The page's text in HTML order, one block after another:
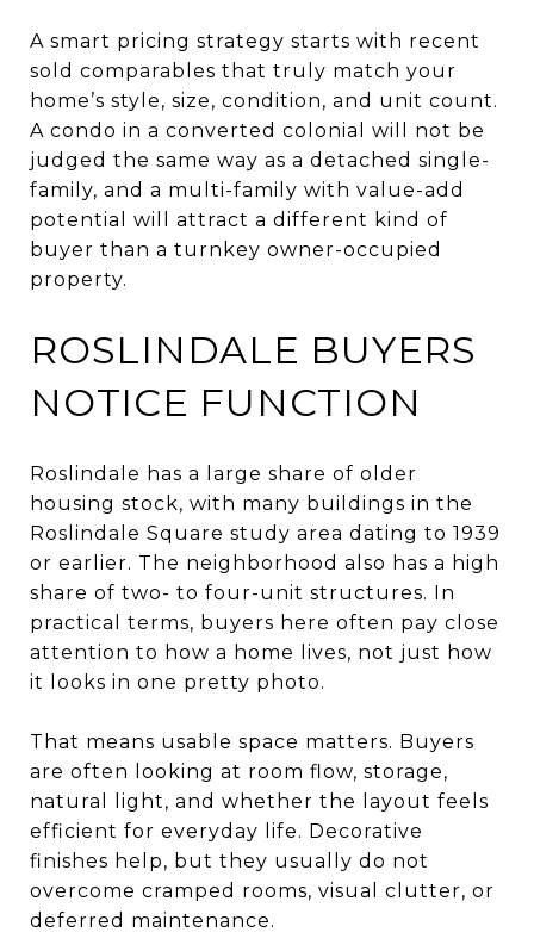
A smart pricing strategy starts with recent
sold comparables that truly match your
home’s style, size, condition, and unit count.
A condo in a converted colonial will not be
judged the same way as a detached single-
family, and a multi-family with value-add
potential will attract a different kind of
buyer than a turnkey owner-occupied
property.
ROSLINDALE BUYERS
NOTICE FUNCTION
Roslindale has a large share of older
housing stock, with many buildings in the
Roslindale Square study area dating to 1939
or earlier. The neighborhood also has a high
share of two- to four-unit structures. In
practical terms, buyers here often pay close
attention to how a home lives, not just how
it looks in one pretty photo.
That means usable space matters. Buyers
are often looking at room flow, storage,
natural light, and whether the layout feels
efficient for everyday life. Decorative
finishes help, but they usually do not
overcome cramped rooms, visual clutter, or
deferred maintenance.